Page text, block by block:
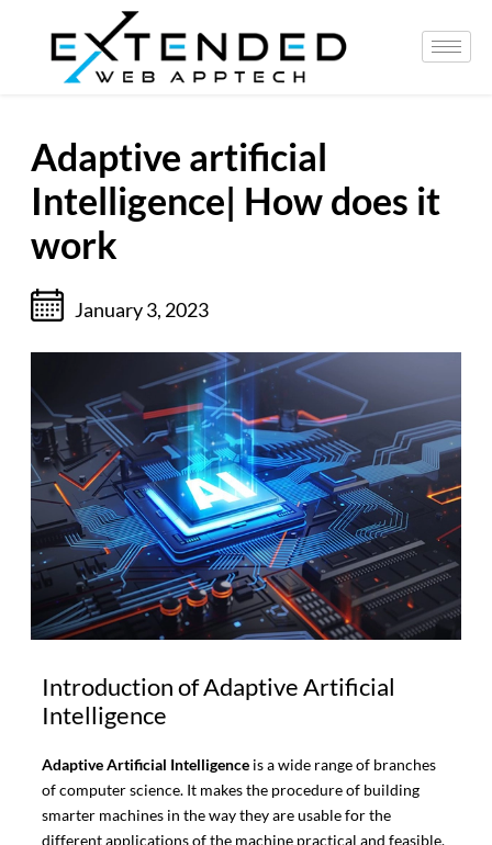
Adaptive artificial
Intelligence| How does it
work
January 3, 2023
Introduction of Adaptive Artificial
Intelligence
Adaptive Artificial Intelligenceis a wide range of branches
of computer science. It makes the procedure of building
smarter machines in the way they are usable for the
different applications of the machine practical and feasible.